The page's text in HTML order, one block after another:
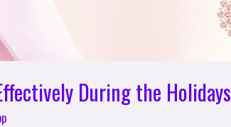
During the Holidays